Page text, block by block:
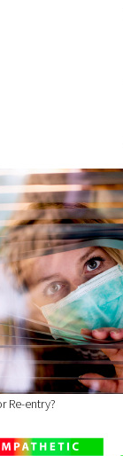
Re-entry?